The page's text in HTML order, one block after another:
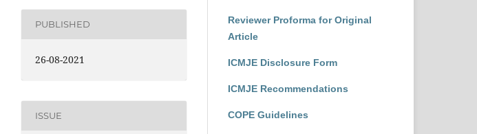
PUBLISHED
26-08-2021
ISSUE
Reviewer Proforma for Original
Article
ICMJE Disclosure Form
ICMJE Recommendations
COPE Guidelines